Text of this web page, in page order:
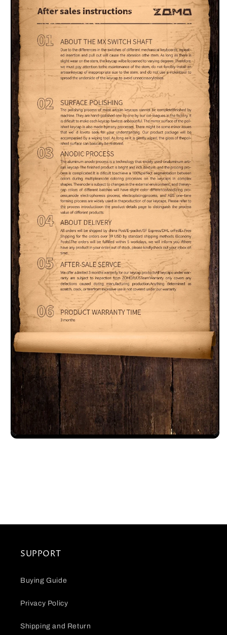
SUPPORT
Buying Guide
Privacy Policy
Shipping and Return